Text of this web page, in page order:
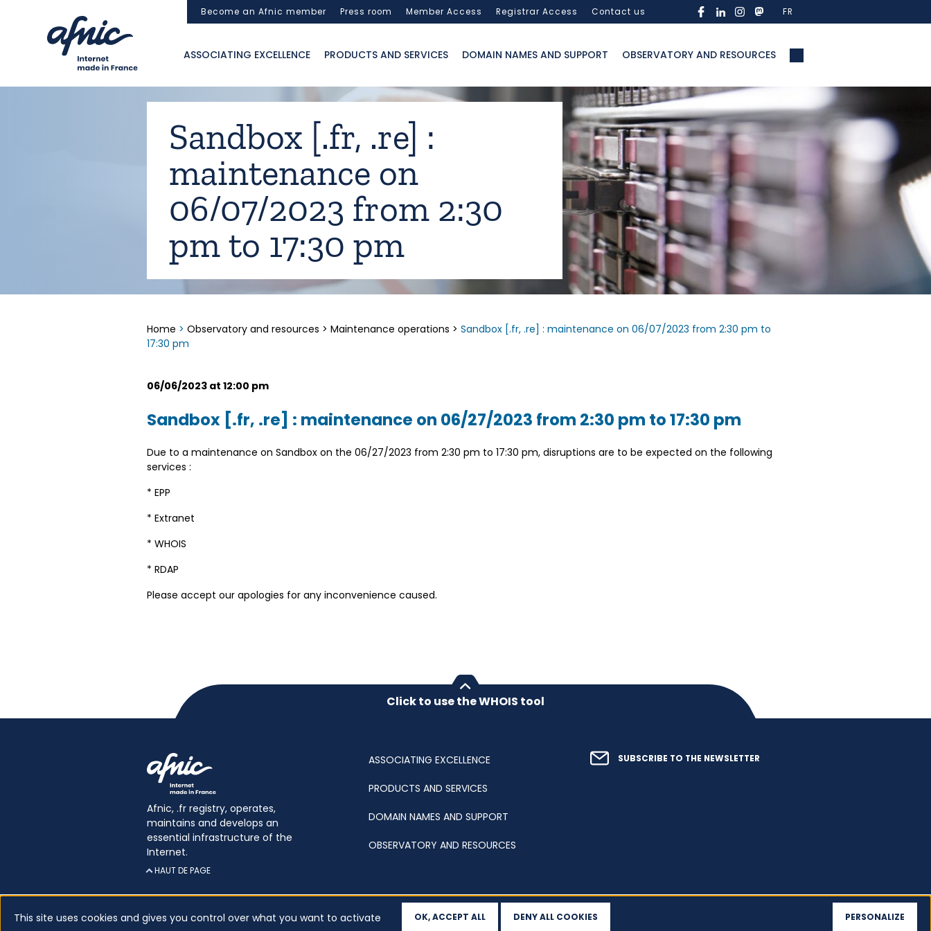
Become an Afnic member Press room Member Access Registrar Access Contact us FR
ASSOCIATING EXCELLENCE PRODUCTS AND SERVICES DOMAIN NAMES AND SUPPORT OBSERVATORY AND RESOURCES
Sandbox [.fr, .re] :
maintenance on
06/07/2023 from 2:30
pm to 17:30 pm
Home > Observatory and resources > Maintenance operations > Sandbox [.fr, .re] : maintenance on 06/07/2023 from 2:30 pm to
17:30 pm
06/06/2023 at 12:00 pm
Sandbox [.fr, .re] : maintenance on 06/27/2023 from 2:30 pm to 17:30 pm
Due to a maintenance on Sandbox on the 06/27/2023 from 2:30 pm to 17:30 pm, disruptions are to be expected on the following
services :
* EPP
* Extranet
* WHOIS
* RDAP
Please accept our apologies for any inconvenience caused.
Click to use the WHOIS tool
Afnic, .fr registry, operates,
maintains and develops an
essential infrastructure of the
Internet.
HAUT DE PAGE
ASSOCIATING EXCELLENCE
PRODUCTS AND SERVICES
DOMAIN NAMES AND SUPPORT
OBSERVATORY AND RESOURCES
SUBSCRIBE TO THE NEWSLETTER
Certificates Legal information
This site uses cookies and gives you control over what you want to activate OK, ACCEPT ALL DENY ALL COOKIES PERSONALIZE